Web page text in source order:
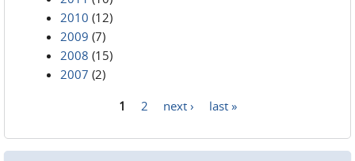
2010 (12)
2009 (7)
2008 (15)
2007 (2)
1 2 next › last »